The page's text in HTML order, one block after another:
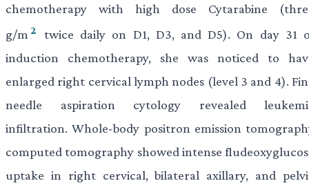
chemotherapy with high dose Cytarabine
g/m2
twice daily on D1, D3, and D5). On day 31
induction chemotherapy, she was noticed to
enlarged right cervical lymph nodes (level 3 and 4).
needle aspiration cytology revealed
infiltration. Whole-body positron emission
computed tomography showed intense
uptake in right cervical, bilateral axillary, and